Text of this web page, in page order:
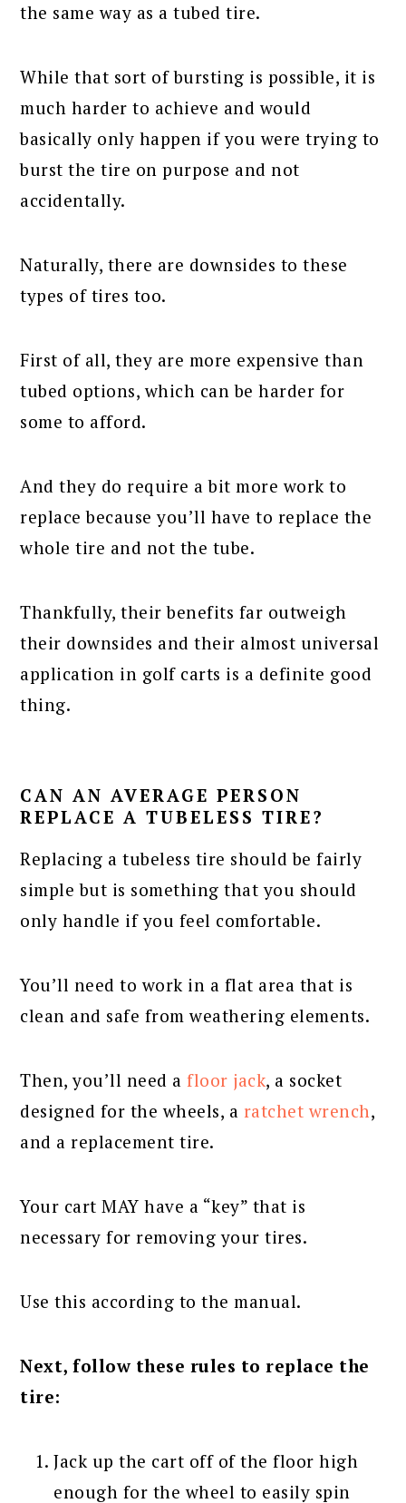
the same way as a tubed tire.
While that sort of bursting is possible, it is
much harder to achieve and would
basically only happen if you were trying to
burst the tire on purpose and not
accidentally.
Naturally, there are downsides to these
types of tires too.
First of all, they are more expensive than
tubed options, which can be harder for
some to afford.
And they do require a bit more work to
replace because you’ll have to replace the
whole tire and not the tube.
Thankfully, their benefits far outweigh
their downsides and their almost universal
application in golf carts is a definite good
thing.
CAN AN AVERAGE PERSON
REPLACE A TUBELESS TIRE?
Replacing a tubeless tire should be fairly
simple but is something that you should
only handle if you feel comfortable.
You’ll need to work in a flat area that is
clean and safe from weathering elements.
Then, you’ll need afloor jack, a socket
designed for the wheels, a ratchet wrench,
and a replacement tire.
Your cart MAY have a “key” that is
necessary for removing your tires.
Use this according to the manual.
Next, follow these rules to replace the
tire:
Jack up the cart off of the floor high
enough for the wheel to easily spin